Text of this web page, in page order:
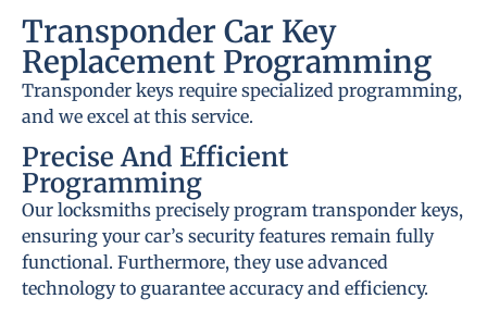
Transponder Car Key
Replacement Programming
Transponder keys require specialized programming,
and we excel at this service.
Precise And Efficient
Programming
Our locksmiths precisely program transponder keys,
ensuring your car’s security features remain fully
functional. Furthermore, they use advanced
technology to guarantee accuracy and efficiency.